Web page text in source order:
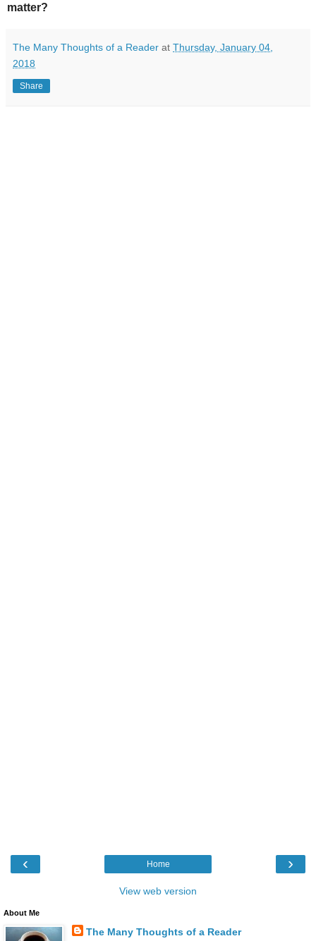
matter?
The Many Thoughts of a Reader at Thursday, January 04,
2018
Share
‹ ›
Home
View web version
About Me
The Many Thoughts of a Reader